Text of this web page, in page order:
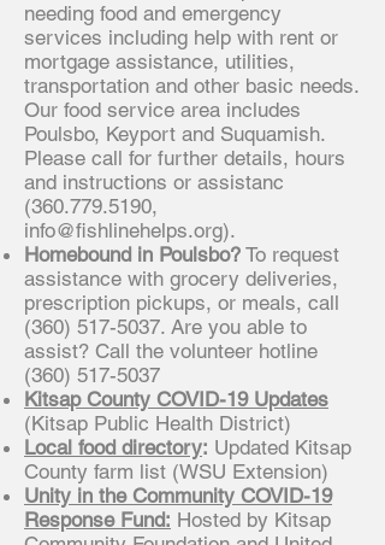
needing food and emergency
services including help with rent or
mortgage assistance, utilities,
transportation and other basic needs.
Our food service area includes
Poulsbo, Keyport and Suquamish.
Please call for further details, hours
and instructions or assistanc
(360.779.5190,
info@fishlinehelps.org).
Homebound in Poulsbo? To request
assistance with grocery deliveries,
prescription pickups, or meals, call
(360) 517-5037. Are you able to
assist? Call the volunteer hotline
(360) 517-5037
Kitsap County COVID-19 Updates
(Kitsap Public Health District)
Local food directory: Updated Kitsap
County farm list (WSU Extension)
Unity in the Community COVID-19
Response Fund: Hosted by Kitsap